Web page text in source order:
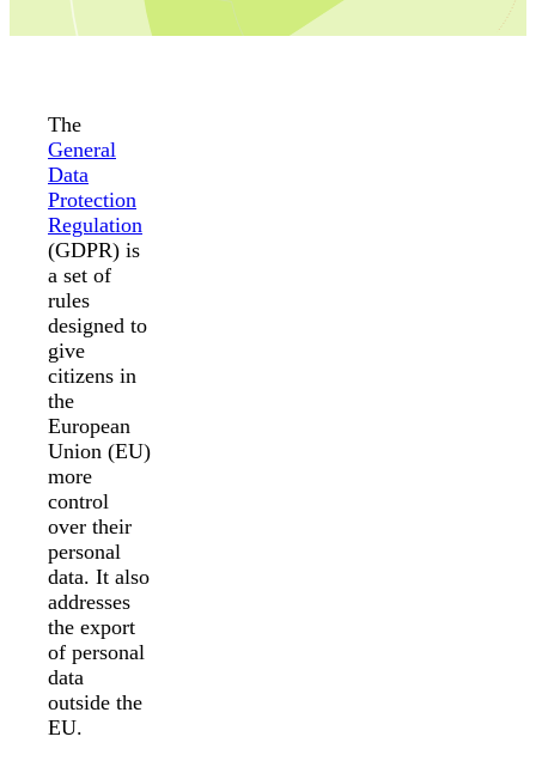
The
General
Data
Protection
Regulation
(GDPR) is
a set of
rules
designed to
give
citizens in
the
European
Union (EU)
more
control
over their
personal
data. It also
addresses
the export
of personal
data
outside the
EU.